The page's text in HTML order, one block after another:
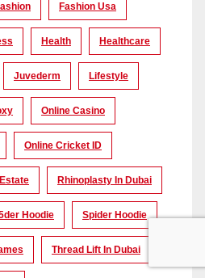
Fashion Usa
Health Healthcare
Juvederm Lifestyle
Online Casino
Online Cricket ID
Rhinoplasty In Dubai
Hoodie Spider Hoodie
Thread Lift In Dubai